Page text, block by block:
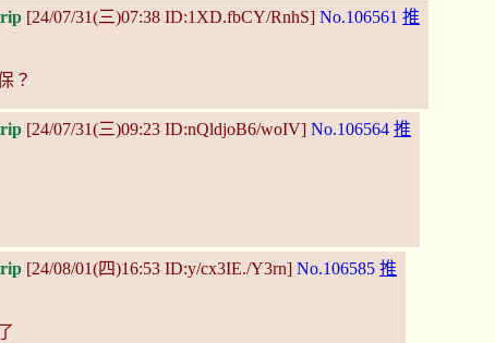
[24/07/31(三)07:38 ID:1XD.fbCY/RnhS] No.106561 推
？
[24/07/31(三)09:23 ID:nQldjoB6/woIV] No.106564 推
[24/08/01(四)16:53 ID:y/cx3IE./Y3rn] No.106585 推